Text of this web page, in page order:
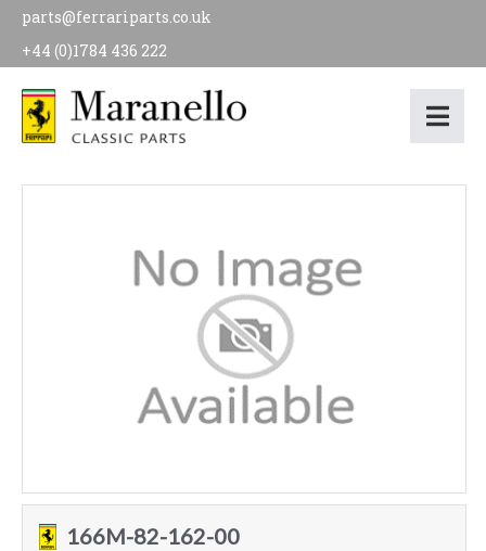
parts@ferrariparts.co.uk
+44 (0)1784 436 222
166M-82-162-00